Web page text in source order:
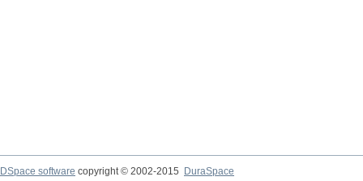
DSpace software copyright © 2002-2015
DuraSpace